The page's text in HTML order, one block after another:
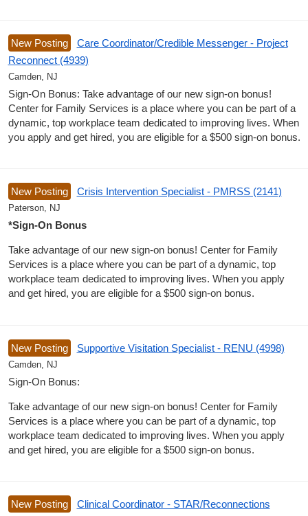
New Posting
Care Coordinator/Credible Messenger - Project
Reconnect (4939)
Camden, NJ
Sign-On Bonus: Take advantage of our new sign-on bonus!
Center for Family Services is a place where you can be part of a
dynamic, top workplace team dedicated to improving lives. When
you apply and get hired, you are eligible for a $500 sign-on bonus.
New Posting Crisis Intervention Specialist - PMRSS (2141)
Paterson, NJ
*Sign-On Bonus
Take advantage of our new sign-on bonus! Center for Family
Services is a place where you can be part of a dynamic, top
workplace team dedicated to improving lives. When you apply
and get hired, you are eligible for a $500 sign-on bonus.
New Posting Supportive Visitation Specialist - RENU (4998)
Camden, NJ
Sign-On Bonus:
Take advantage of our new sign-on bonus! Center for Family
Services is a place where you can be part of a dynamic, top
workplace team dedicated to improving lives. When you apply
and get hired, you are eligible for a $500 sign-on bonus.
New Posting
Clinical Coordinator - STAR/Reconnections